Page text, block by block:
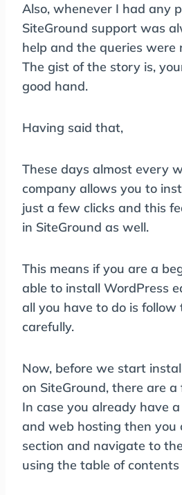
Also, whenever I had any
SiteGround support was
help and the queries were
The gist of the story is,
good hand.
Having said that,
These days almost every
company allows you to
just a few clicks and this
in SiteGround as well.
This means if you are a
able to install WordPress
all you have to do is
carefully.
Now, before we start
on SiteGround, there are
In case you already have
and web hosting then you
section and navigate to
using the table of